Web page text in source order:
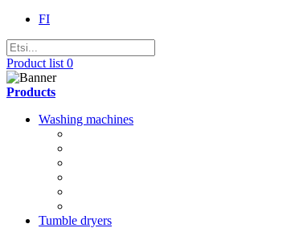
FI
Product list 0
Products
Washing machines
Tumble dryers